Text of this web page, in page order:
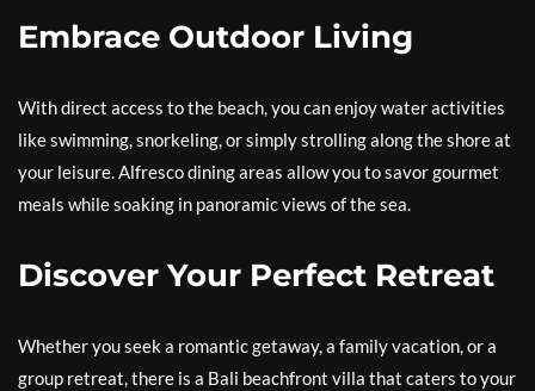
Embrace Outdoor Living
With direct access to the beach, you can enjoy water activities
like swimming, snorkeling, or simply strolling along the shore at
your leisure. Alfresco dining areas allow you to savor gourmet
meals while soaking in panoramic views of the sea.
Discover Your Perfect Retreat
Whether you seek a romantic getaway, a family vacation, or a
group retreat, there is a Bali beachfront villa that caters to your